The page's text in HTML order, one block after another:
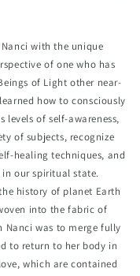
with the unique
of one who has
of Light other near-
how to consciously
of self-awareness,
of subjects, recognize
healing techniques, and
our spiritual state.
history of planet Earth
into the fabric of
Nanci was to merge fully
to return to her body in
which are contained